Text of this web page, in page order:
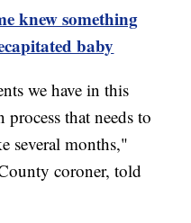
knew something
baby
we have in this
that needs to
several months,"
coroner, told